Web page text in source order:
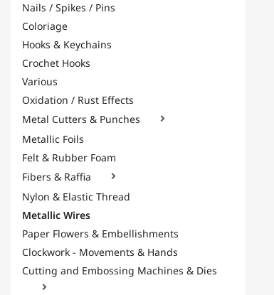
Nails / Spikes / Pins
Coloriage
Hooks & Keychains
Crochet Hooks
Various
Oxidation / Rust Effects
Metal Cutters & Punches

Metallic Foils
Felt & Rubber Foam
Fibers & Raffia

Nylon & Elastic Thread
Metallic Wires
Paper Flowers & Embellishments
Clockwork - Movements & Hands
Cutting and Embossing Machines & Dies
